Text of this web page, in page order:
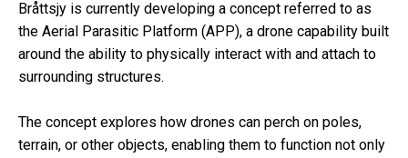
Bråttsjy is currently developing a concept referred to as
the Aerial Parasitic Platform (APP), a drone capability built
around the ability to physically interact with and attach to
surrounding structures.
The concept explores how drones can perch on poles,
terrain, or other objects, enabling them to function not only